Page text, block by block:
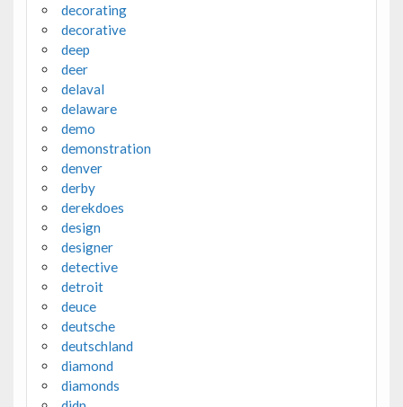
decorating
decorative
deep
deer
delaval
delaware
demo
demonstration
denver
derby
derekdoes
design
designer
detective
detroit
deuce
deutsche
deutschland
diamond
diamonds